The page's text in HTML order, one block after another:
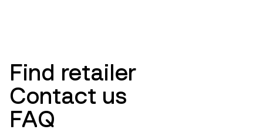
Find retailer
Contact us
FAQ